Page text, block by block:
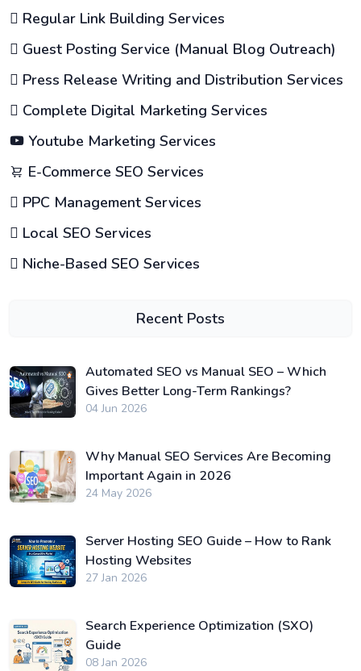
Regular Link Building Services
Guest Posting Service (Manual Blog Outreach)
Press Release Writing and Distribution Services
Complete Digital Marketing Services
Youtube Marketing Services
E-Commerce SEO Services
PPC Management Services
Local SEO Services
Niche-Based SEO Services
Recent Posts
Automated SEO vs Manual SEO – Which
Gives Better Long-Term Rankings?
04 Jun 2026
Why Manual SEO Services Are Becoming
Important Again in 2026
24 May 2026
Server Hosting SEO Guide – How to Rank
Hosting Websites
27 Jan 2026
Search Experience Optimization (SXO)
Guide
08 Jan 2026